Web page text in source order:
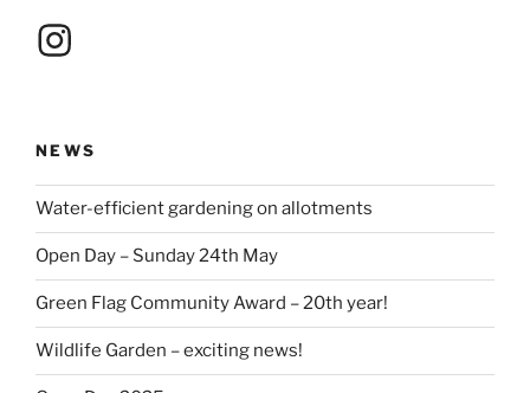
Instagram
NEWS
Water-efficient gardening on allotments
Open Day – Sunday 24th May
Green Flag Community Award – 20th year!
Wildlife Garden – exciting news!